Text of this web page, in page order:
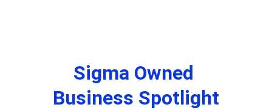
Sigma Owned
Business Spotlight